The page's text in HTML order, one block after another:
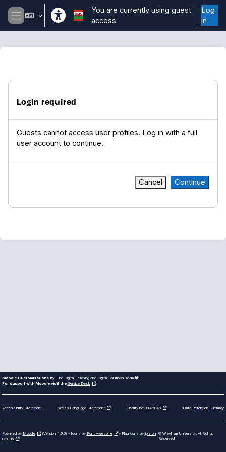
Skip to main content
Side panel
You are currently using guest
access
Log
in
Login required
Guests cannot access user profiles. Log in with a full
user account to continue.
Cancel Continue
Moodle Customisations by: The Digital Learning and Digital Solutions Team
For support with Moodle visit the Service Desk
Accessibility Statement Welsh Language Statement Charity no: 1142048 Data Retention Summary
Powered by Moodle (Version 4.5.6) - Icons by Font Awesome - Flag icons by lipis on
GitHub
© Wrexham University, All Rights
Reserved